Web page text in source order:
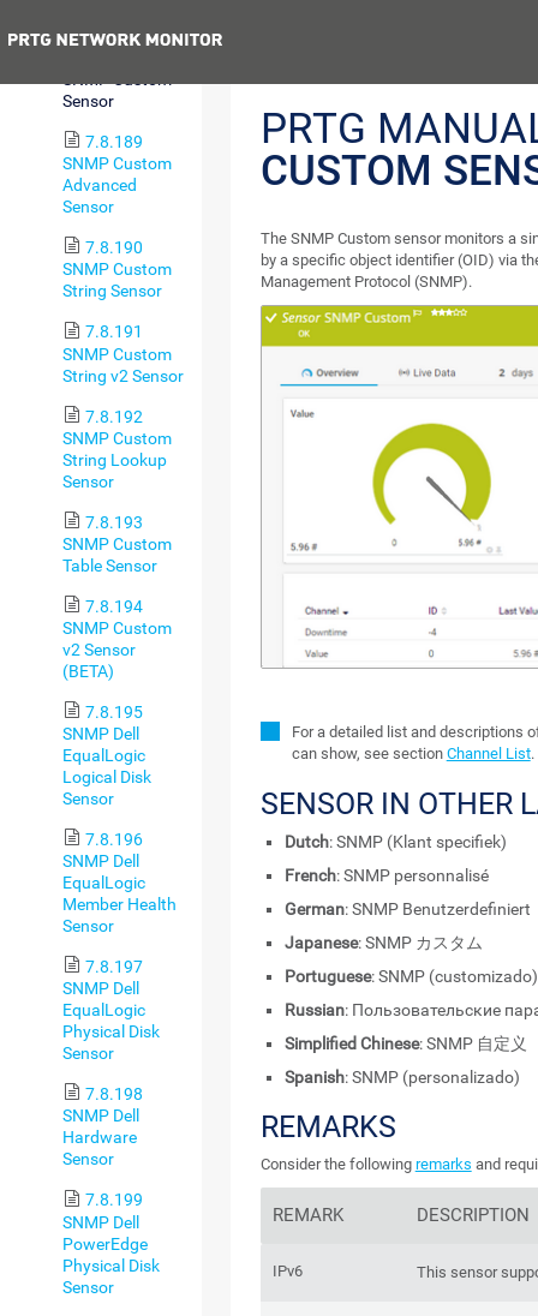
Sensor
7.8.189
SNMP Custom
Advanced
Sensor
7.8.190
SNMP Custom
String Sensor
7.8.191
SNMP Custom
String v2 Sensor
7.8.192
SNMP Custom
String Lookup
Sensor
7.8.193
SNMP Custom
Table Sensor
7.8.194
SNMP Custom
v2 Sensor
(BETA)
7.8.195
SNMP Dell
EqualLogic
Logical Disk
Sensor
7.8.196
SNMP Dell
EqualLogic
Member Health
Sensor
7.8.197
SNMP Dell
EqualLogic
Physical Disk
Sensor
7.8.198
SNMP Dell
Hardware
Sensor
7.8.199
SNMP Dell
PowerEdge
Physical Disk
Sensor
PRTG
CUSTOM
The SNMP Custom sensor monitors a
by a specific object identifier (OID) via
Management Protocol (SNMP).
For a detailed list and descriptions
can show, see section Channel List.
SENSOR IN OTHER
Dutch: SNMP (Klant specifiek)
French: SNMP personnalisé
German: SNMP Benutzerdefiniert
Japanese: SNMP カスタム
Portuguese: SNMP (customizado)
Russian: Пользовательские
Simplified Chinese: SNMP 自定义
Spanish: SNMP (personalizado)
REMARKS
Consider the following remarks and
REMARK DESCRIPTION
IPv6 This sensor